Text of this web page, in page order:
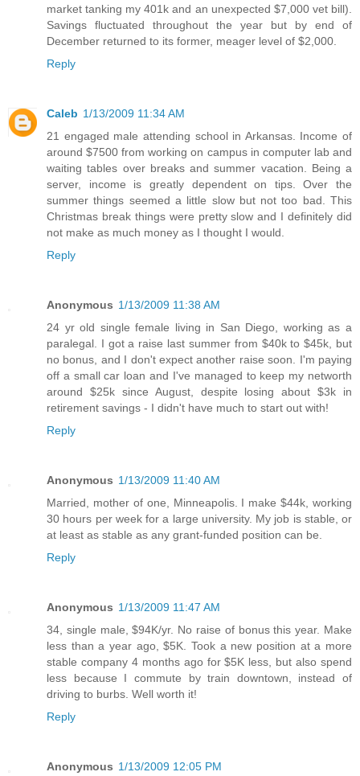
market tanking my 401k and an unexpected $7,000 vet bill).
Savings fluctuated throughout the year but by end of
December returned to its former, meager level of $2,000.
Reply
Caleb 1/13/2009 11:34 AM
21 engaged male attending school in Arkansas. Income of
around $7500 from working on campus in computer lab and
waiting tables over breaks and summer vacation. Being a
server, income is greatly dependent on tips. Over the
summer things seemed a little slow but not too bad. This
Christmas break things were pretty slow and I definitely did
not make as much money as I thought I would.
Reply
Anonymous 1/13/2009 11:38 AM
24 yr old single female living in San Diego, working as a
paralegal. I got a raise last summer from $40k to $45k, but
no bonus, and I don't expect another raise soon. I'm paying
off a small car loan and I've managed to keep my networth
around $25k since August, despite losing about $3k in
retirement savings - I didn't have much to start out with!
Reply
Anonymous 1/13/2009 11:40 AM
Married, mother of one, Minneapolis. I make $44k, working
30 hours per week for a large university. My job is stable, or
at least as stable as any grant-funded position can be.
Reply
Anonymous 1/13/2009 11:47 AM
34, single male, $94K/yr. No raise of bonus this year. Make
less than a year ago, $5K. Took a new position at a more
stable company 4 months ago for $5K less, but also spend
less because I commute by train downtown, instead of
driving to burbs. Well worth it!
Reply
Anonymous 1/13/2009 12:05 PM